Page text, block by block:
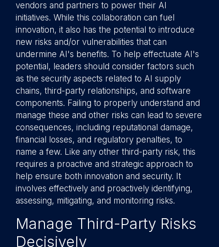
vendors and partners to power their AI
initiatives. While this collaboration can fuel
innovation, it also has the potential to introduce
new risks and/or vulnerabilities that can
undermine AI's benefits. To help effectuate AI's
potential, leaders should consider factors such
as the security aspects related to AI supply
chains, third-party relationships, and software
components. Failing to properly understand and
manage these and other risks can lead to severe
consequences, including reputational damage,
financial losses, and regulatory penalties, to
name a few. Like any other third-party risk, this
requires a proactive and strategic approach to
help ensure both innovation and security. It
involves effectively and proactively identifying,
assessing, mitigating, and monitoring risks.
Manage Third-Party Risks
Decisively